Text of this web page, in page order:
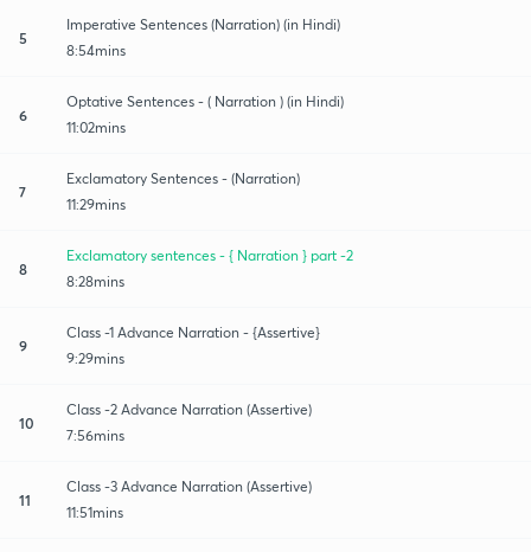
5
Imperative Sentences (Narration) (in Hindi)
8:54mins
6
Optative Sentences - ( Narration ) (in Hindi)
11:02mins
7
Exclamatory Sentences - (Narration)
11:29mins
8
Exclamatory sentences - { Narration } part -2
8:28mins
9
Class -1 Advance Narration - {Assertive}
9:29mins
10
Class -2 Advance Narration (Assertive)
7:56mins
11
Class -3 Advance Narration (Assertive)
11:51mins